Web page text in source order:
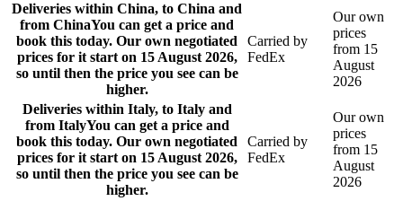
Deliveries within China, to China and
from ChinaYou can get a price and
book this today. Our own negotiated
prices for it start on 15 August 2026,
so until then the price you see can be
higher.
Carried by
FedEx
Our own
prices
from 15
August
2026
Deliveries within Italy, to Italy and
from ItalyYou can get a price and
book this today. Our own negotiated
prices for it start on 15 August 2026,
so until then the price you see can be
higher.
Carried by
FedEx
Our own
prices
from 15
August
2026